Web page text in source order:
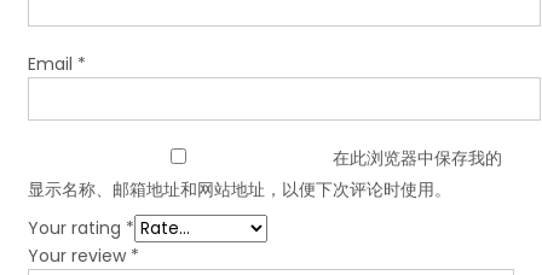
Email *
在此浏览器中保存我的
显示名称、邮箱地址和网站地址，以便下次评论时使用。
Your rating *
Your review *